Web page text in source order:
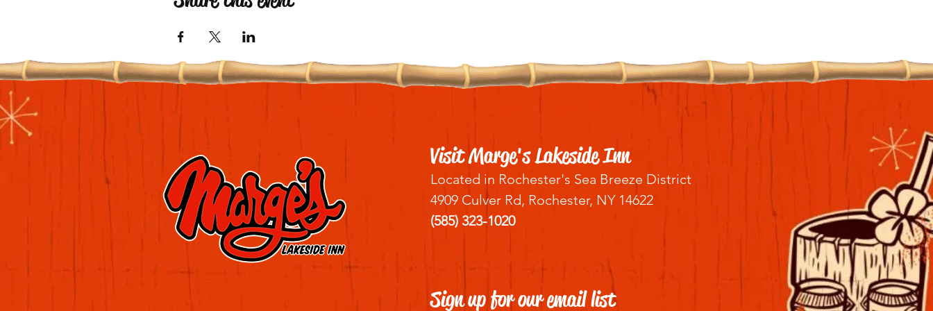
Visit Marge's Lakeside Inn
Located in Rochester's Sea Breeze District
4909 Culver Rd, Rochester, NY 14622
(585) 323-1020
Sign up for our email list